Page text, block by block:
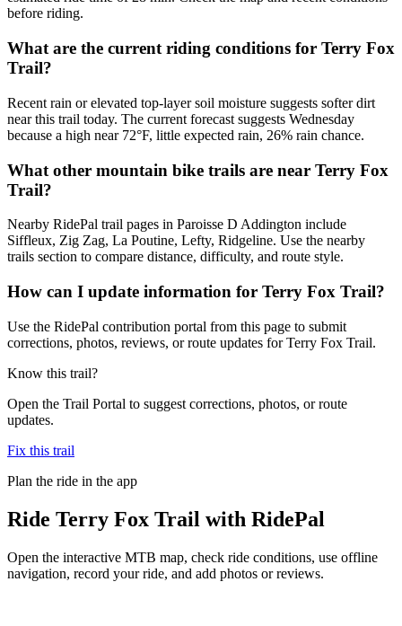
before riding.
What are the current riding conditions for Terry Fox
Trail?
Recent rain or elevated top-layer soil moisture suggests softer dirt
near this trail today. The current forecast suggests Wednesday
because a high near 72°F, little expected rain, 26% rain chance.
What other mountain bike trails are near Terry Fox
Trail?
Nearby RidePal trail pages in Paroisse D Addington include
Siffleux, Zig Zag, La Poutine, Lefty, Ridgeline. Use the nearby
trails section to compare distance, difficulty, and route style.
How can I update information for Terry Fox Trail?
Use the RidePal contribution portal from this page to submit
corrections, photos, reviews, or route updates for Terry Fox Trail.
Know this trail?
Open the Trail Portal to suggest corrections, photos, or route
updates.
Fix this trail
Plan the ride in the app
Ride Terry Fox Trail with RidePal
Open the interactive MTB map, check ride conditions, use offline
navigation, record your ride, and add photos or reviews.